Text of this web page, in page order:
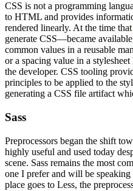
CSS is not a programming
to HTML and provides
rendered linearly. At the time that
generate CSS—became
common values in a reusable
or a spacing value in a
the developer. CSS tooling
principles to be applied to the
generating a CSS file artifact
Sass
Preprocessors began the shift
highly useful and used today
scene. Sass remains the most
one I prefer and will be
place goes to Less, the